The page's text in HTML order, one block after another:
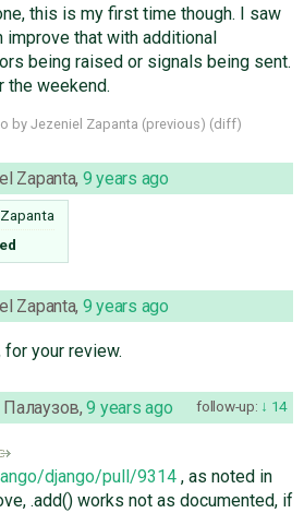
this is my first time though. I saw
improve that with additional
being raised or signals being sent.
the weekend.
by Jezeniel Zapanta (previous) (diff)
Zapanta, 9 years ago
Zapanta, 9 years ago
your review.
follow-up: 14
,9 years ago
django/pull/9314, as noted in
.add() works not as documented, if